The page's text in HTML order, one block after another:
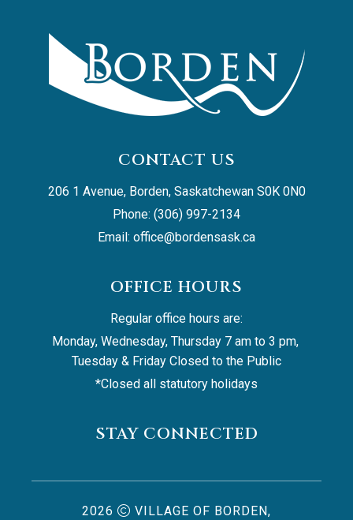
CONTACT US
206 1 Avenue, Borden, Saskatchewan S0K 0N0
Phone: (306) 997-2134
Email: office@bordensask.ca
OFFICE HOURS
Regular office hours are:
Monday, Wednesday, Thursday 7 am to 3 pm,
Tuesday & Friday Closed to the Public
*Closed all statutory holidays
STAY CONNECTED
2026 VILLAGE OF BORDEN,